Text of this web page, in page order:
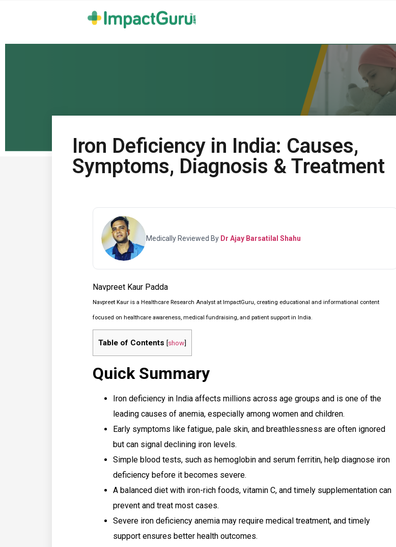
Iron Deficiency in India: Causes,
Symptoms, Diagnosis & Treatment
Medically Reviewed By Dr Ajay Barsatilal Shahu
Navpreet Kaur Padda
Navpreet Kaur is a Healthcare Research Analyst at ImpactGuru, creating educational and informational content
focused on healthcare awareness, medical fundraising, and patient support in India.
Table of Contents [show]
Quick Summary
Iron deficiency in India affects millions across age groups and is one of the
leading causes of anemia, especially among women and children.
Early symptoms like fatigue, pale skin, and breathlessness are often ignored
but can signal declining iron levels.
Simple blood tests, such as hemoglobin and serum ferritin, help diagnose iron
deficiency before it becomes severe.
A balanced diet with iron-rich foods, vitamin C, and timely supplementation can
prevent and treat most cases.
Severe iron deficiency anemia may require medical treatment, and timely
support ensures better health outcomes.